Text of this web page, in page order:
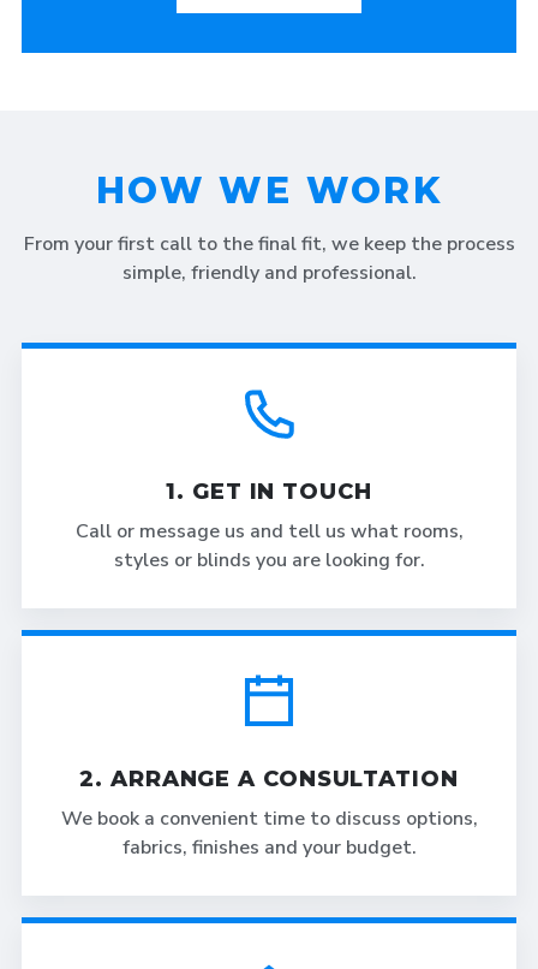
HOW WE WORK
From your first call to the final fit, we keep the process
simple, friendly and professional.
1. GET IN TOUCH
Call or message us and tell us what rooms,
styles or blinds you are looking for.
2. ARRANGE A CONSULTATION
We book a convenient time to discuss options,
fabrics, finishes and your budget.